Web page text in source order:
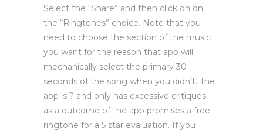
Select the “Share” and then click on on
the “Ringtones” choice. Note that you
need to choose the section of the music
you want for the reason that app will
mechanically select the primary 30
seconds of the song when you didn’t. The
app is ? and only has excessive critiques
as a outcome of the app promises a free
ringtone for a 5 star evaluation. If you